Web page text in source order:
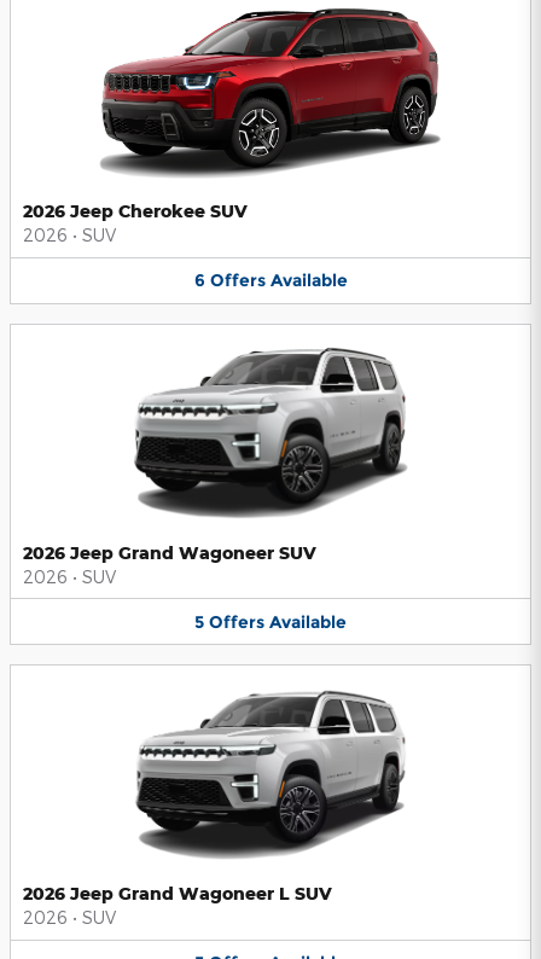
2026 Jeep Cherokee SUV
2026 • SUV
6 Offers Available
2026 Jeep Grand Wagoneer SUV
2026 • SUV
5 Offers Available
2026 Jeep Grand Wagoneer L SUV
2026 • SUV